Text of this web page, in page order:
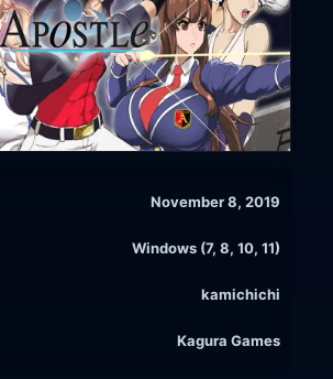
November 8, 2019
Windows (7, 8, 10, 11)
kamichichi
Kagura Games